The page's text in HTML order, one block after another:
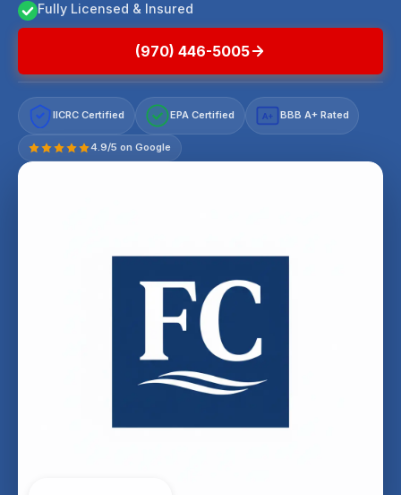
Fully Licensed & Insured
(970) 446-5005
IICRC Certified EPA Certified A+ BBB A+ Rated
4.9/5 on Google